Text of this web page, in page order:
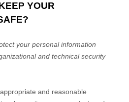
YOUR
your personal information
and technical security
and reasonable